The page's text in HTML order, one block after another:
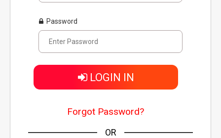
Password
LOGIN IN
Forgot Password?
OR